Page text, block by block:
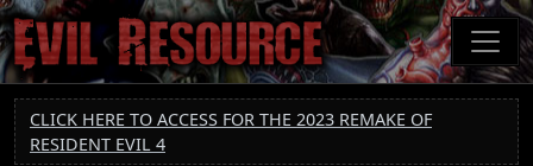
Skip
to
main
content
CLICK HERE TO ACCESS FOR THE 2023 REMAKE OF
RESIDENT EVIL 4